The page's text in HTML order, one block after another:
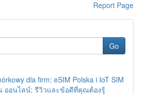
Report Page
Go
dla firm: eSIM Polska i IoT SIM
ออนไลน์: รีวิวและข้อดีที่คุณต้องรู้